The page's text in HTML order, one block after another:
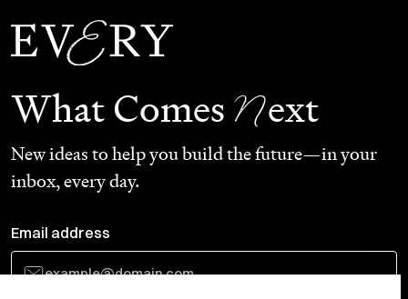
What Comes Next
New ideas to help you build the future—in your
inbox, every day.
Email address